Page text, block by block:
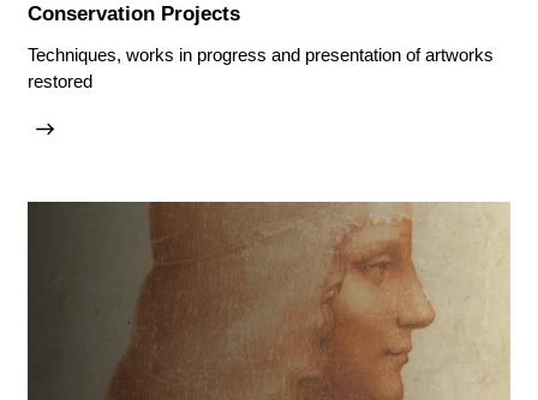
Conservation Projects
Techniques, works in progress and presentation of artworks
restored